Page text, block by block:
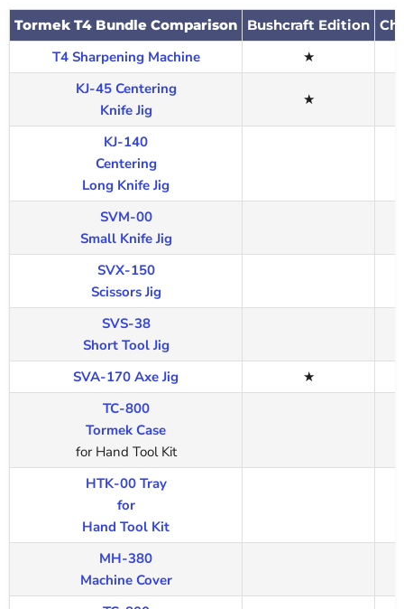
Tormek T4 Bundle Comparison Bushcraft Edition
T4 Sharpening Machine
★
KJ-45 Centering
Knife Jig
★
KJ-140
Centering
Long Knife Jig
SVM-00
Small Knife Jig
SVX-150
Scissors Jig
SVS-38
Short Tool Jig
SVA-170 Axe Jig
★
TC-800
Tormek Case
for Hand Tool Kit
HTK-00 Tray
for
Hand Tool Kit
MH-380
Machine Cover